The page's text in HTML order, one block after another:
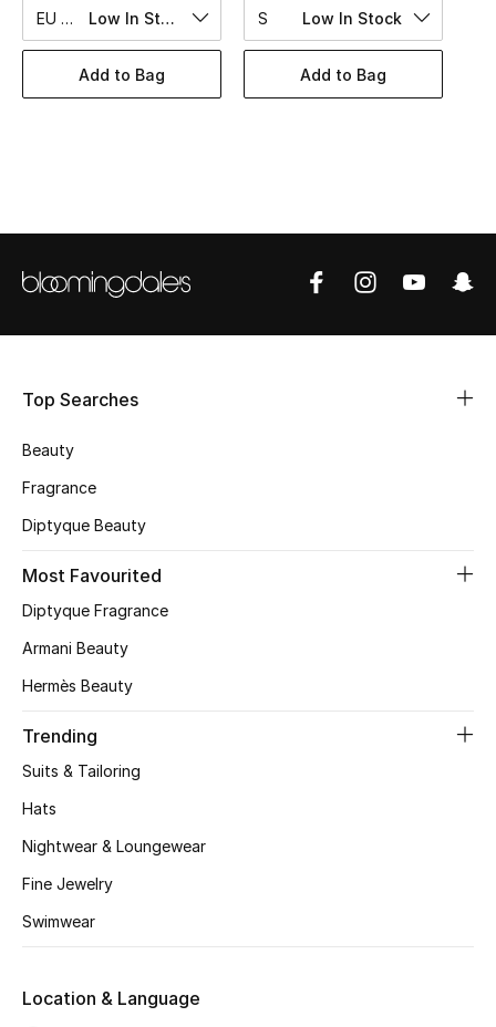
Shop Shoes
Beauty
New In
Bestsellers
Fragrance Finder
Skincare
EU 40 Low In Stock
Add to Bag
S Low In Stock
Add to Bag
Top Searches
Beauty
Fragrance
Diptyque Beauty
Most Favourited
Diptyque Fragrance
Armani Beauty
Hermès Beauty
Trending
Suits & Tailoring
Hats
Nightwear & Loungewear
Fine Jewelry
Swimwear
Location & Language